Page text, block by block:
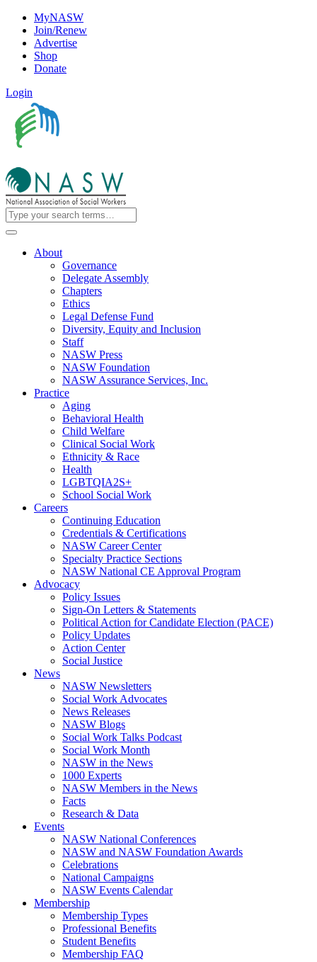
MyNASW
Join/Renew
Advertise
Shop
Donate
Login
About
Governance
Delegate Assembly
Chapters
Ethics
Legal Defense Fund
Diversity, Equity and Inclusion
Staff
NASW Press
NASW Foundation
NASW Assurance Services, Inc.
Practice
Aging
Behavioral Health
Child Welfare
Clinical Social Work
Ethnicity & Race
Health
LGBTQIA2S+
School Social Work
Careers
Continuing Education
Credentials & Certifications
NASW Career Center
Specialty Practice Sections
NASW National CE Approval Program
Advocacy
Policy Issues
Sign-On Letters & Statements
Political Action for Candidate Election (PACE)
Policy Updates
Action Center
Social Justice
News
NASW Newsletters
Social Work Advocates
News Releases
NASW Blogs
Social Work Talks Podcast
Social Work Month
NASW in the News
1000 Experts
NASW Members in the News
Facts
Research & Data
Events
NASW National Conferences
NASW and NASW Foundation Awards
Celebrations
National Campaigns
NASW Events Calendar
Membership
Membership Types
Professional Benefits
Student Benefits
Membership FAQ